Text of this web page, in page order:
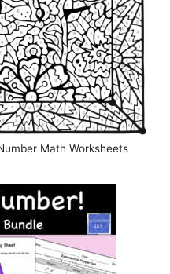
Math Worksheets